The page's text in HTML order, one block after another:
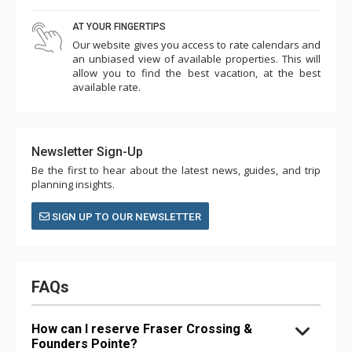
AT YOUR FINGERTIPS
Our website gives you access to rate calendars and
an unbiased view of available properties. This will
allow you to find the best vacation, at the best
available rate.
Newsletter Sign-Up
Be the first to hear about the latest news, guides, and trip
planning insights.
SIGN UP TO OUR NEWSLETTER
FAQs
How can I reserve Fraser Crossing &
Founders Pointe?